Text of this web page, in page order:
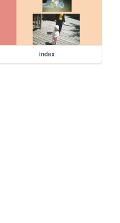
index